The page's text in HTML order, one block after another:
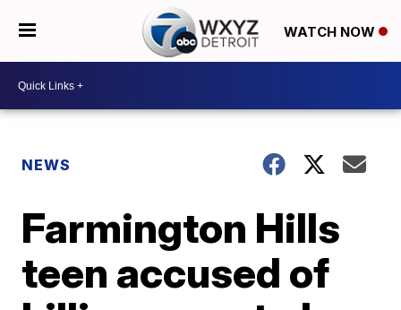
WATCH NOW
NEWS
Farmington Hills
teen accused of